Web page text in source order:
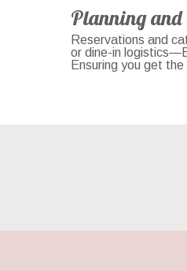
Planning and
Reservations and
or dine-in
Ensuring you get